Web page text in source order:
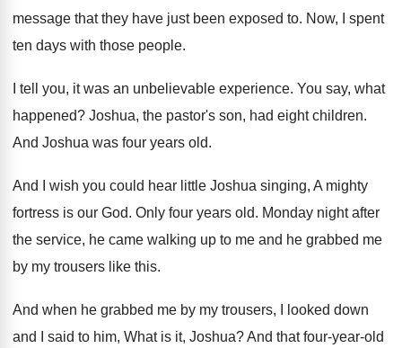
message that they have just been exposed to. Now, I spent
ten days with those people.
I tell you, it was an unbelievable experience. You say, what
happened? Joshua, the pastor's son, had eight children.
And Joshua was four years old.
And I wish you could hear little Joshua singing, A mighty
fortress is our God. Only four years old. Monday night after
the service, he came walking up to me and he grabbed me
by my trousers like this.
And when he grabbed me by my trousers,
I looked down
and I said to him, What is it, Joshua?And that four-year-old